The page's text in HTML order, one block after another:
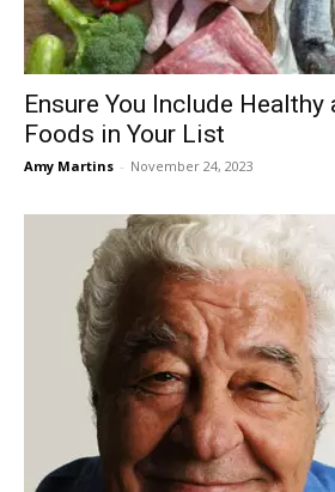
Ensure You Include Healthy
Foods in Your List
Amy Martins - November 24, 2023